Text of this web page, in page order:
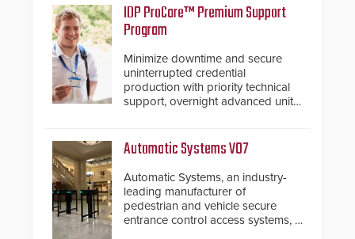
IDP ProCare™ Premium Support
Program
Minimize downtime and secure
uninterrupted credential
production with priority technical
support, overnight advanced unit
Automatic Systems V07
Automatic Systems, an industry-
leading manufacturer of
pedestrian and vehicle secure
entrance control access systems, is